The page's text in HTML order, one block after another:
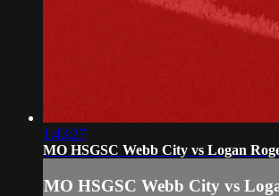
1:43:27
MO HSGSC Webb City vs Logan
MO HSGSC Webb City vs